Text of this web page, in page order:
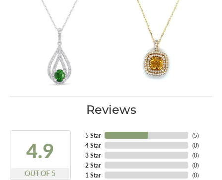
Reviews
4.9
OUT OF 5
5 Star
4 Star
3 Star
2 Star
1 Star
(5)
(0)
(0)
(0)
(0)